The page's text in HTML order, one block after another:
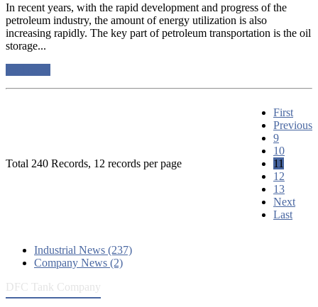
In recent years, with the rapid development and progress of the
petroleum industry, the amount of energy utilization is also
increasing rapidly. The key part of petroleum transportation is the oil
storage...
Total 240 Records, 12 records per page
First
Previous
9
10
11
12
13
Next
Last
Industrial News (237)
Company News (2)
DFC Tank Company